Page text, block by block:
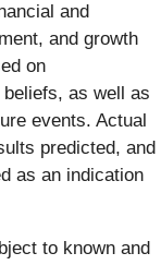
and
and growth
on
beliefs, as well as
events. Actual
predicted, and
as an indication
to known and